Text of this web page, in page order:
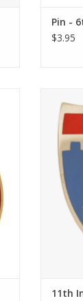
Pin -
$3.95
Our
with
11th